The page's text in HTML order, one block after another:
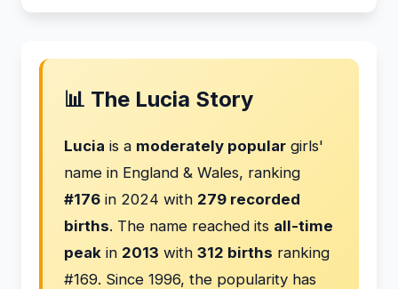
📊 The Lucia Story
Lucia is a moderately popular girls'
name in England & Wales, ranking
#176 in 2024 with 279 recorded
births. The name reached its all-time
peak in 2013 with 312 births ranking
#169. Since 1996, the popularity has